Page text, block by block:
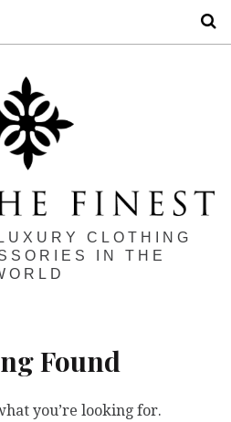
CLOTHING
IN THE
Found
you’re looking for.